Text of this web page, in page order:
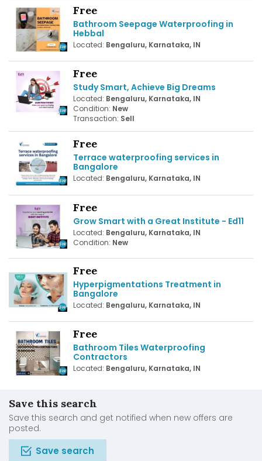
Free
Bathroom Seepage Waterproofing in
Hebbal
Located: Bengaluru, Karnataka, IN
Free
Study Smart, Achieve Big Dreams
Located: Bengaluru, Karnataka, IN
Condition: New
Transaction: Sell
Free
Terrace waterproofing services in
Bangalore
Located: Bengaluru, Karnataka, IN
Free
Grow Smart with a Great Institute - Ed11
Located: Bengaluru, Karnataka, IN
Condition: New
Free
Hyperpigmentations Treatment in
Bangalore
Located: Bengaluru, Karnataka, IN
Free
Bathroom Tiles Waterproofing
Contractors
Located: Bengaluru, Karnataka, IN
Save this search
Save this search and get notified when new offers are
posted.
Save search